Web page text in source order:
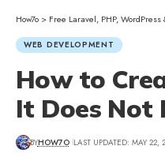
How7o > Free Laravel, PHP, WordPress
WEB DEVELOPMENT
How to
It Does Not
BYHOW7O LAST UPDATED: MAY 22,